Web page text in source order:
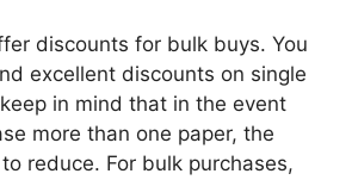
discounts for bulk buys. You
excellent discounts on single
in mind that in the event
more than one paper, the
reduce. For bulk purchases,